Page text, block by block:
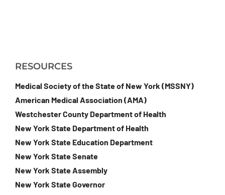
RESOURCES
Medical Society of the State of New York (MSSNY)
American Medical Association (AMA)
Westchester County Department of Health
New York State Department of Health
New York State Education Department
New York State Senate
New York State Assembly
New York State Governor